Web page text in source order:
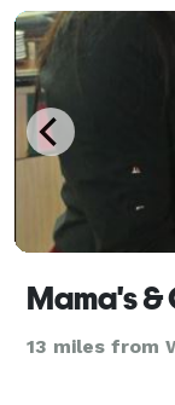
Mama's
13 miles from